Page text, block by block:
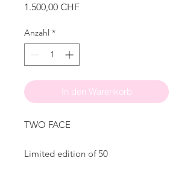
1.500,00 CHFPreis
Anzahl *
In den Warenkorb
TWO FACE
Limited edition of 50